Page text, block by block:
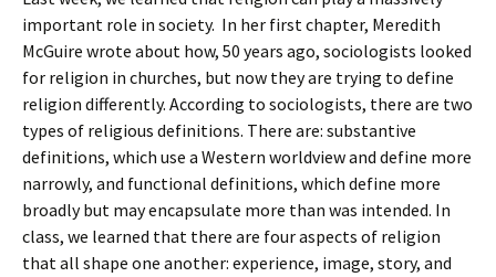
important role in society. In her first chapter, Meredith
McGuire wrote about how, 50 years ago, sociologists looked
for religion in churches, but now they are trying to define
religion differently. According to sociologists, there are two
types of religious definitions. There are: substantive
definitions, which use a Western worldview and define more
narrowly, and functional definitions, which define more
broadly but may encapsulate more than was intended. In
class, we learned that there are four aspects of religion
that all shape one another: experience, image, story, and